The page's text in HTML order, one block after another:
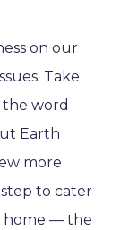
on our
Take
the word
Earth
more
to cater
home — the